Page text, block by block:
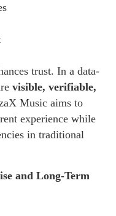
trust. In a data-
visible, verifiable,
Music aims to
experience while
in traditional
and Long-Term